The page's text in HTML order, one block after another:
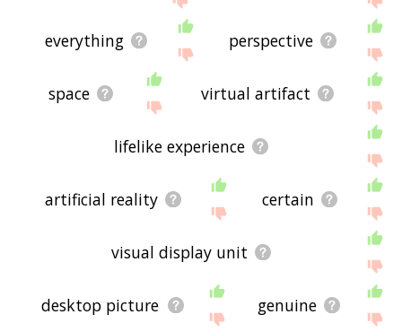
everything perspective
space virtual artifact
lifelike experience
artificial reality certain
visual display unit
desktop picture genuine